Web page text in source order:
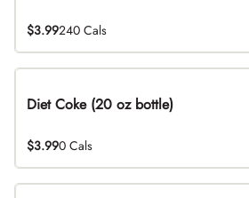
$3.99240 Cals
Diet Coke (20 oz bottle)
$3.990 Cals